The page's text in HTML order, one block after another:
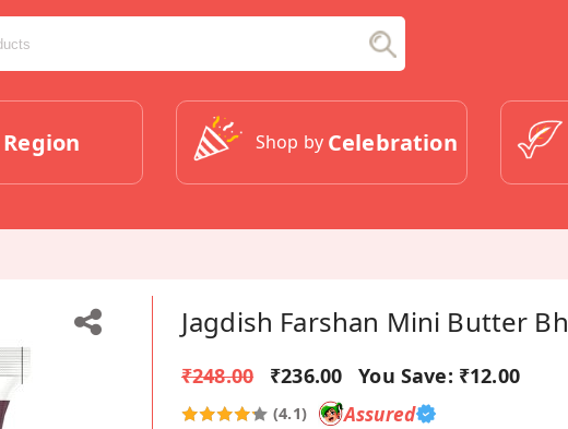
Region Shop by Celebration
Jagdish Farshan Mini Butter
₹248.00 ₹236.00 You Save: ₹12.00
(4.1) Assured